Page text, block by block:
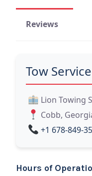
Reviews
Tow
Lion Towing
Cobb,
+1 678-849-
Hours of